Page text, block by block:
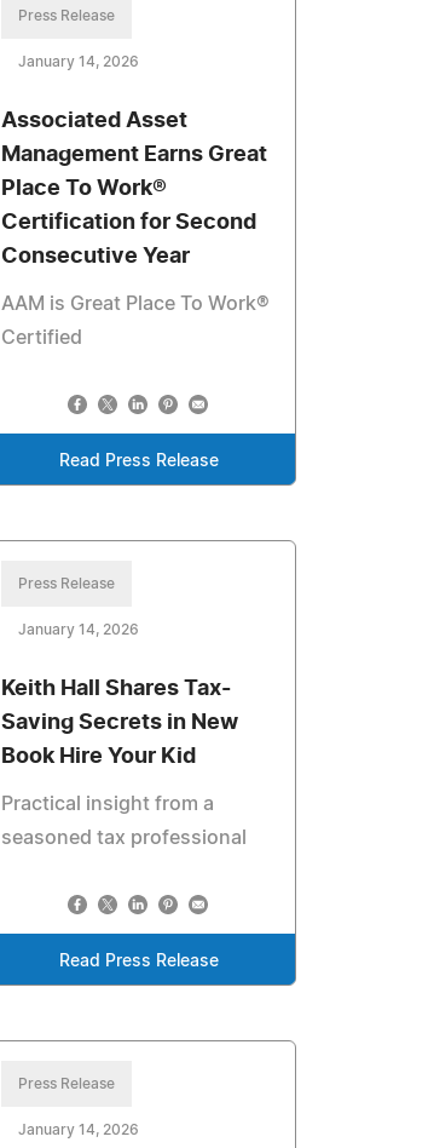
Press Release
January 14, 2026
Associated Asset
Management Earns Great
Place To Work®
Certification for Second
Consecutive Year
AAM is Great Place To Work®
Certified
Read Press Release
Press Release
January 14, 2026
Keith Hall Shares Tax-
Saving Secrets in New
Book Hire Your Kid
Practical insight from a
seasoned tax professional
Read Press Release
Press Release
January 14, 2026